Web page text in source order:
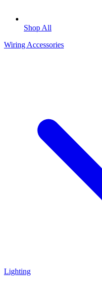
Shop All
Wiring Accessories
Lighting